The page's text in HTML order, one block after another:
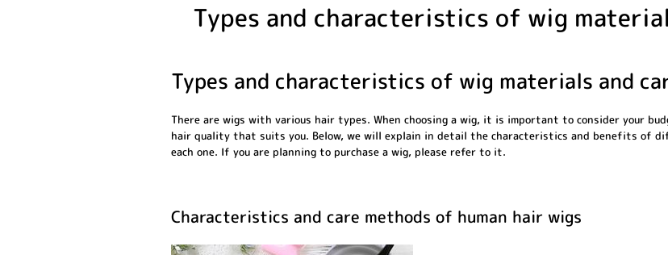
Types and characteristics of wig
Types and characteristics of wig materials and
There are wigs with various hair types. When choosing a wig, it is important to consider your
hair quality that suits you. Below, we will explain in detail the characteristics and benefits of
each one. If you are planning to purchase a wig, please refer to it.
Characteristics and care methods of human hair wigs